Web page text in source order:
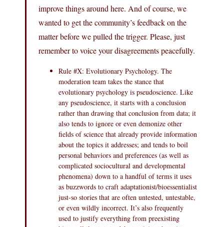
improve things around here. And of course, we
wanted to get the community’s feedback on the
matter before we pulled the trigger. Please, just
remember to voice your disagreements peacefully.
Rule #X: Evolutionary Psychology. The
moderation team takes the stance that
evolutionary psychology is pseudoscience. Like
any pseudoscience, it starts with a conclusion
rather than drawing that conclusion from data; it
also tends to ignore or even demonize other
fields of science that already provide information
about the topics it addresses; and tends to boil
personal behaviors and preferences (as well as
complicated sociocultural and developmental
phenomena) down to a handful of terms it uses
as buzzwords to craft adaptationist/bioessentialist
just-so stories that are often untested, untestable,
or even wildly incorrect. It’s also frequently
used to justify everything from preexisting